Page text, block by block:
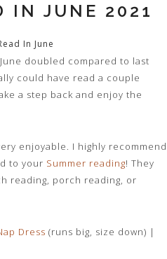
IN JUNE 2021
In June
doubled compared to last
could have read a couple
a step back and enjoy the
enjoyable. I highly recommend
to your Summer reading! They
reading, porch reading, or
Dress (runs big, size down) |